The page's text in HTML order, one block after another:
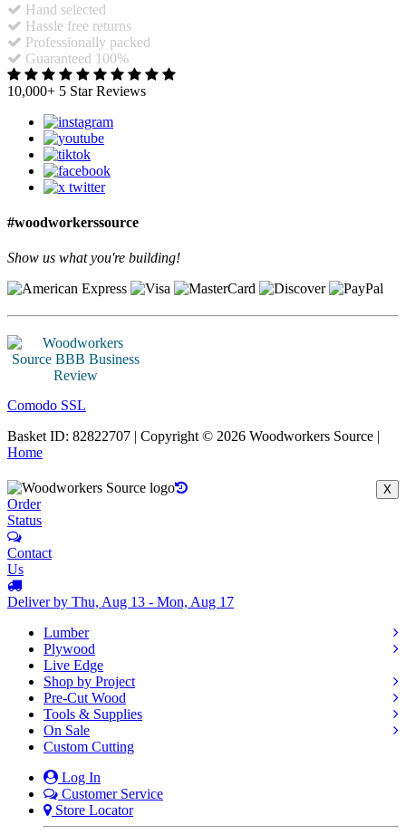
Hand selected
Hassle free returns
Professionally packed
Guaranteed 100%
10,000+ 5 Star Reviews
#woodworkerssource
Show us what you're building!
Comodo SSL
Basket ID: 82822707 | Copyright © 2026 Woodworkers Source |
Home
X
Order
Status
Contact
Us
Deliver by Thu, Aug 13 - Mon, Aug 17
Lumber
Plywood
Live Edge
Shop by Project
Pre-Cut Wood
Tools & Supplies
On Sale
Custom Cutting
Log In
Customer Service
Store Locator